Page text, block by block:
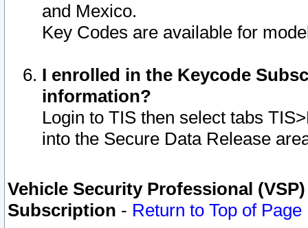
and Mexico.
Key Codes are available for
I enrolled in the Keycode
information?
Login to TIS then select tabs
into the Secure Data Release
Vehicle Security Professional
Subscription - Return to Top of Page